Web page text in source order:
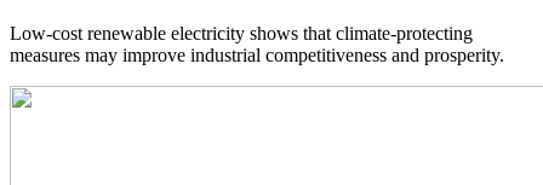
Low-cost renewable electricity shows that climate-protecting
measures may improve industrial competitiveness and prosperity.